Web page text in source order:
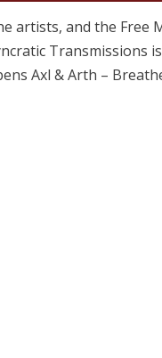
artists, and the Free
Transmissions
Axl & Arth –